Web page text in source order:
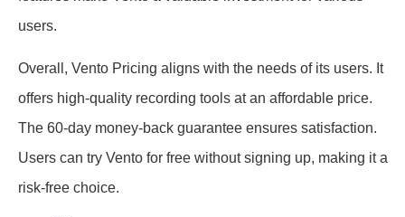
users.
Overall, Vento Pricing aligns with the needs of its users. It
offers high-quality recording tools at an affordable price.
The 60-day money-back guarantee ensures satisfaction.
Users can try Vento for free without signing up, making it a
risk-free choice.